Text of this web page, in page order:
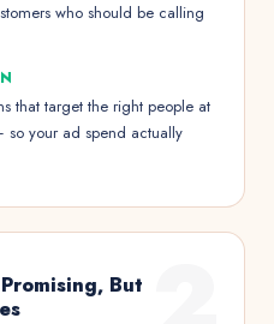
who should be calling
that target the right people at
your ad spend actually
But